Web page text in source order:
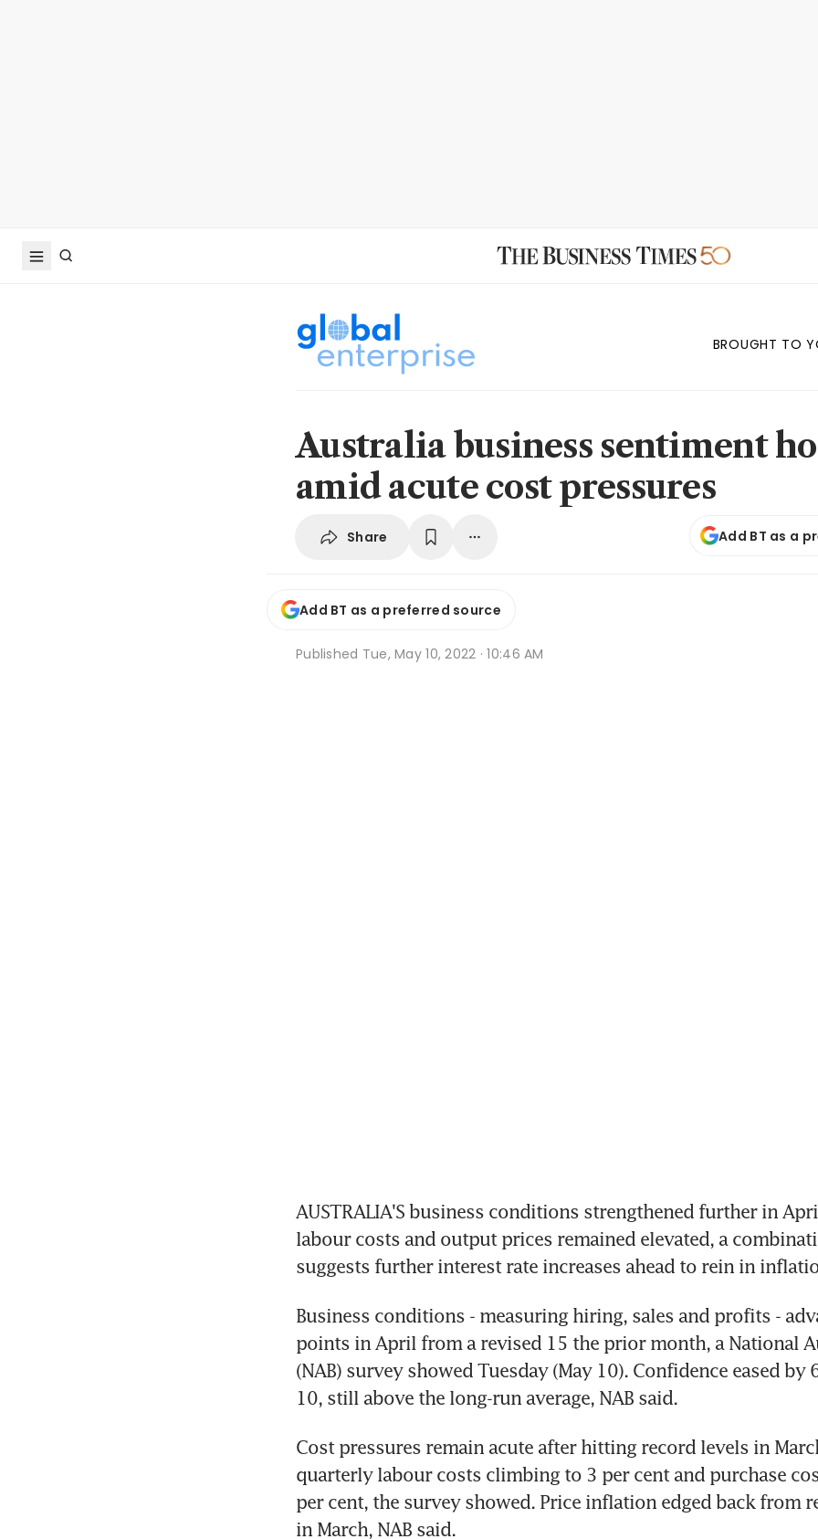
BROUGHT TO
Australia business sentiment
amid acute cost pressures
Share Add BT as a
Add BT as a preferred source
Published Tue, May 10, 2022 · 10:46 AM
AUSTRALIA'S business conditions strengthened further in
labour costs and output prices remained elevated, a
suggests further interest rate increases ahead to rein in
Business conditions - measuring hiring, sales and profits -
points in April from a revised 15 the prior month, a National
(NAB) survey showed Tuesday (May 10). Confidence eased by
Cost pressures remain acute after hitting record levels in
quarterly labour costs climbing to 3 per cent and purchase
per cent, the survey showed. Price inflation edged back from